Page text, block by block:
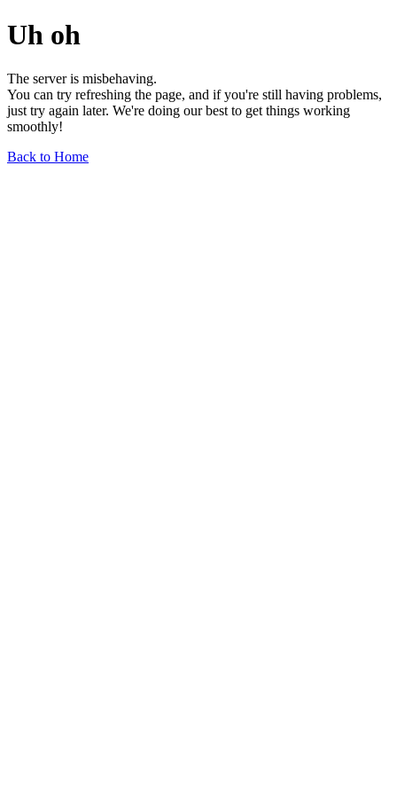
Uh oh
The server is misbehaving.
You can try refreshing the page, and if you're still having problems,
just try again later. We're doing our best to get things working
smoothly!
Back to Home